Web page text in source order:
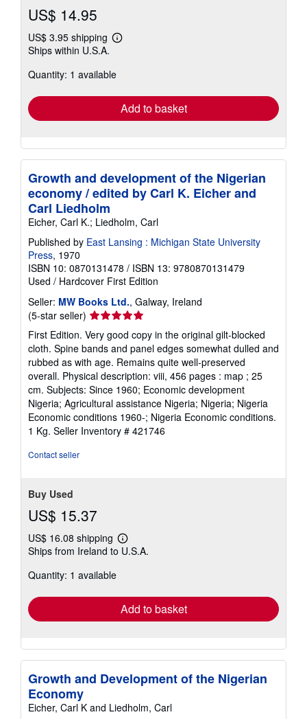
US$ 14.95
US$ 3.95 shipping
Learn
shipping
Ships within U.S.A.
Quantity: 1 available
Add to basket
Growth and development of the Nigerian
economy / edited by Carl K. Eicher and
Carl Liedholm
Eicher, Carl K.; Liedholm, Carl
Published by East Lansing : Michigan State University
Press, 1970
ISBN 10: 0870131478 / ISBN 13: 9780870131479
Used / Hardcover First Edition
Seller: MW Books Ltd., Galway, Ireland
(5-star seller) Seller
rating
5
out
of
5
stars
First Edition. Very good copy in the original gilt-blocked
cloth. Spine bands and panel edges somewhat dulled and
rubbed as with age. Remains quite well-preserved
overall. Physical description: viii, 456 pages : map ; 25
cm. Subjects: Since 1960; Economic development
Nigeria; Agricultural assistance Nigeria; Nigeria; Nigeria
Economic conditions 1960-; Nigeria Economic conditions.
1 Kg. Seller Inventory # 421746
Contact seller
Buy Used
US$ 15.37
US$ 16.08 shipping
Learn
more
Ships from Ireland to U.S.A.
Quantity: 1 available
Add to basket
Growth and Development of the Nigerian
Economy
Eicher, Carl K and Liedholm, Carl